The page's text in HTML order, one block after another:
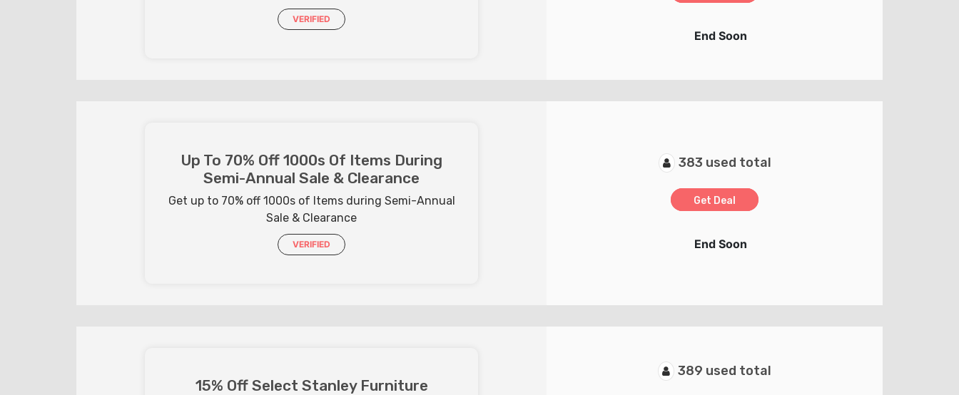
VERIFIED
End Soon
Up To 70% Off 1000s Of Items During
Semi-Annual Sale & Clearance
Get up to 70% off 1000s of Items during Semi-Annual
Sale & Clearance
VERIFIED
383 used total
Get Deal
End Soon
15% Off Select Stanley Furniture
389 used total